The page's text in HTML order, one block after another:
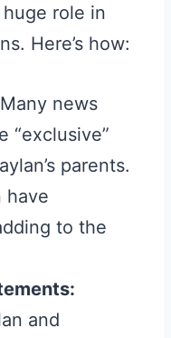
role in
Here’s how:
Many news
“exclusive”
parents.
have
to the
and